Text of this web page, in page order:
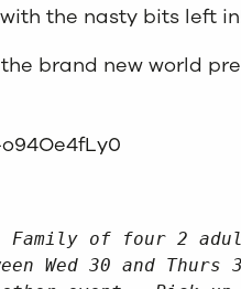
the nasty bits left
brand new world
- Family of four 2
Wed 30 and